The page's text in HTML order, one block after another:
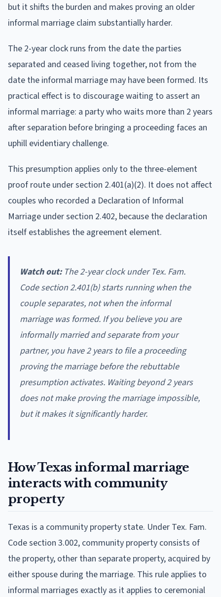
but it shifts the burden and makes proving an older
informal marriage claim substantially harder.
The 2-year clock runs from the date the parties
separated and ceased living together, not from the
date the informal marriage may have been formed. Its
practical effect is to discourage waiting to assert an
informal marriage: a party who waits more than 2 years
after separation before bringing a proceeding faces an
uphill evidentiary challenge.
This presumption applies only to the three-element
proof route under section 2.401(a)(2). It does not affect
couples who recorded a Declaration of Informal
Marriage under section 2.402, because the declaration
itself establishes the agreement element.
Watch out:The 2-year clock under Tex. Fam.
Code section 2.401(b) starts running when the
couple separates, not when the informal
marriage was formed. If you believe you are
informally married and separate from your
partner, you have 2 years to file a proceeding
proving the marriage before the rebuttable
presumption activates. Waiting beyond 2 years
does not make proving the marriage impossible,
but it makes it significantly harder.
How Texas informal marriage
interacts with community
property
Texas is a community property state. Under Tex. Fam.
Code section 3.002, community property consists of
the property, other than separate property, acquired by
either spouse during the marriage. This rule applies to
informal marriages exactly as it applies to ceremonial